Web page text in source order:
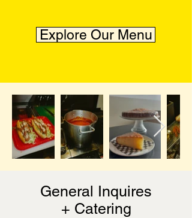
Explore Our Menu
General Inquires
+ Catering